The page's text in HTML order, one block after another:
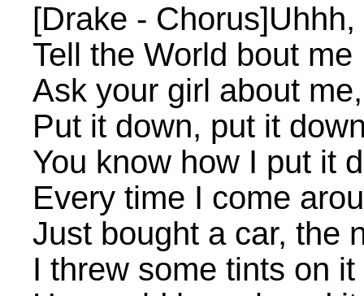
[Drake -
Tell the World bout me
Ask your girl about
Put it down, put it
You know how I put it
Every time I come
Just bought a car, the
I threw some tints on it